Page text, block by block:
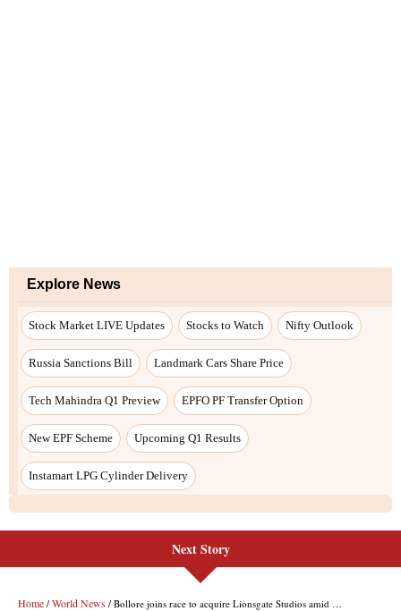
Explore News
Stock Market LIVE Updates Stocks to Watch Nifty Outlook
Russia Sanctions Bill Landmark Cars Share Price
Tech Mahindra Q1 Preview EPFO PF Transfer Option
New EPF Scheme Upcoming Q1 Results
Instamart LPG Cylinder Delivery
Next Story